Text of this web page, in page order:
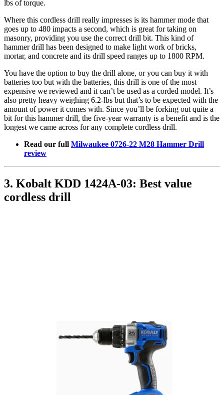
lbs of torque.
Where this cordless drill really impresses is its hammer mode that
goes up to 480 impacts a second, which is great for taking on
masonry, providing you use the correct drill bit. This kind of
hammer drill has been designed to make light work of bricks,
mortar, and concrete and its drill speed ranges up to 1800 RPM.
You have the option to buy the drill alone, or you can buy it with
batteries too but with the batteries, this drill is one of the most
expensive we reviewed and it can’t be used as a corded model. It’s
also pretty heavy weighing 6.2-lbs but that’s to be expected with the
amount of power it comes with. Since you’ll be forking out quite a
bit for this hammer drill, the five-year warranty is a benefit and is the
longest we came across for any complete cordless drill.
Read our full Milwaukee 0726-22 M28 Hammer Drill
review
3. Kobalt KDD 1424A-03: Best value
cordless drill